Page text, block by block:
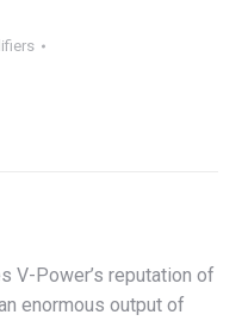
V-Power’s reputation of
enormous output of